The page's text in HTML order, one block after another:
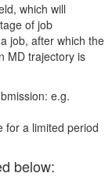
which will
of job
job, after which the
MD trajectory is
e.g.
for a limited period
below: